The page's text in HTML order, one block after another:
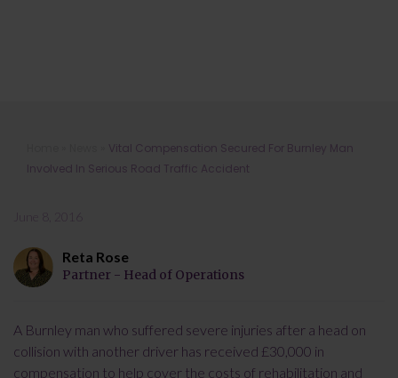
Vital Compensation Secured For
Burnley Man Involved In Serious
Vital Compensation Secured For Burnley Man
Involved In Serious Road Traffic Accident
Reta Rose
Partner - Head of Operations
A Burnley man who suffered severe injuries after a head on
collision with another driver has received £30,000 in
compensation to help cover the costs of rehabilitation and